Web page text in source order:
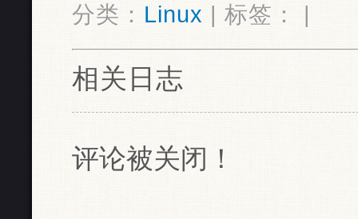
分类： Linux | 标签： |
相关日志
评论被关闭！